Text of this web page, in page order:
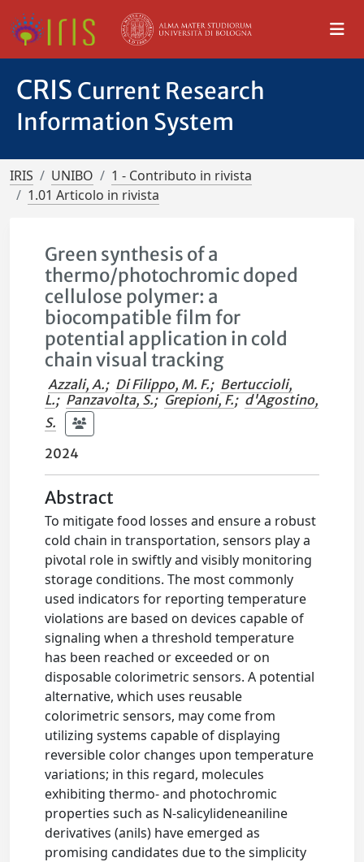
CRIS Current Research
Information System
IRIS UNIBO
1 - Contributo in rivista
1.01 Articolo in rivista
Green synthesis of a
thermo/photochromic doped
cellulose polymer: a
biocompatible film for
potential application in cold
chain visual tracking
Azzali, A.; Di Filippo, M. F.; Bertuccioli,
L.; Panzavolta, S.; Grepioni, F.; d'Agostino,
S.
2024
Abstract
To mitigate food losses and ensure a robust
cold chain in transportation, sensors play a
pivotal role in swiftly and visibly monitoring
storage conditions. The most commonly
used indicators for reporting temperature
violations are based on devices capable of
signaling when a threshold temperature
has been reached or exceeded or on
disposable colorimetric sensors. A potential
alternative, which uses reusable
colorimetric sensors, may come from
utilizing systems capable of displaying
reversible color changes upon temperature
variations; in this regard, molecules
exhibiting thermo- and photochromic
properties such as N-salicylideneaniline
derivatives (anils) have emerged as
promising candidates due to the simplicity